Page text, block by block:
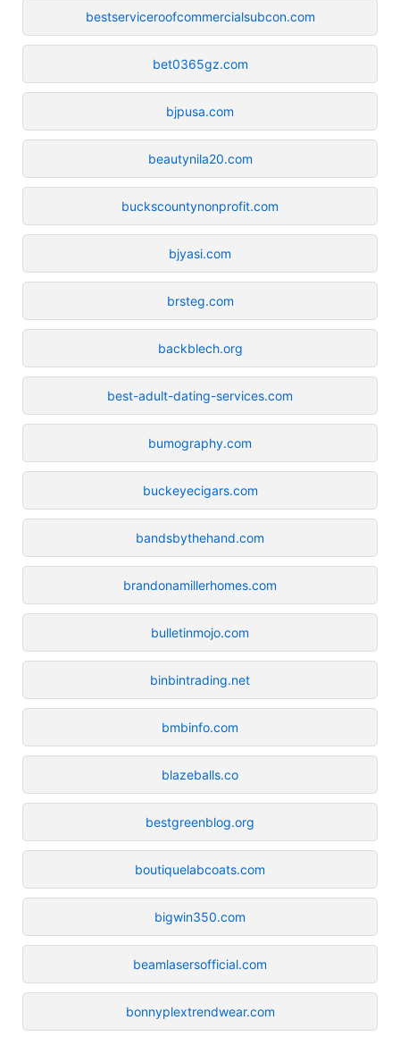
bestserviceroofcommercialsubcon.com
bet0365gz.com
bjpusa.com
beautynila20.com
buckscountynonprofit.com
bjyasi.com
brsteg.com
backblech.org
best-adult-dating-services.com
bumography.com
buckeyecigars.com
bandsbythehand.com
brandonamillerhomes.com
bulletinmojo.com
binbintrading.net
bmbinfo.com
blazeballs.co
bestgreenblog.org
boutiquelabcoats.com
bigwin350.com
beamlasersofficial.com
bonnyplextrendwear.com